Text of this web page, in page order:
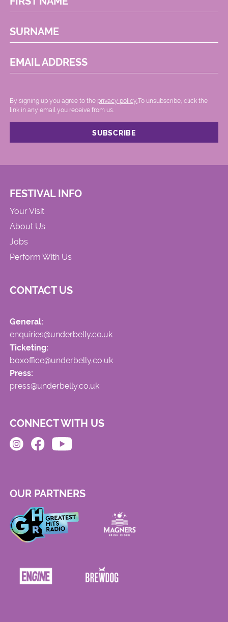
SURNAME
EMAIL ADDRESS
By signing up you agree to the privacy policy..To unsubscribe, click the
link in any email you receive from us.
FESTIVAL INFO
Your Visit
About Us
Jobs
Perform With Us
CONTACT US
General:
enquiries@underbelly.co.uk
Ticketing:
boxoffice@underbelly.co.uk
Press:
press@underbelly.co.uk
CONNECT WITH US
OUR PARTNERS